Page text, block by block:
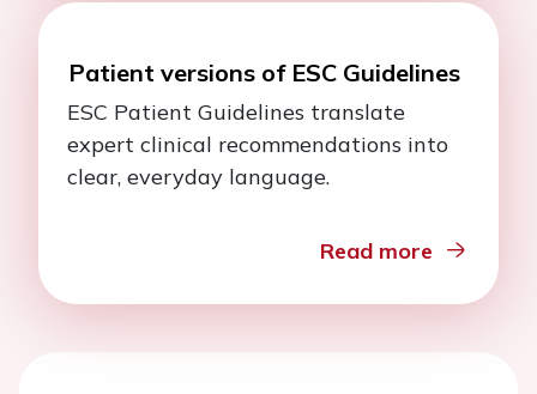
Patient versions of ESC Guidelines
ESC Patient Guidelines translate
expert clinical recommendations into
clear, everyday language.
Read more